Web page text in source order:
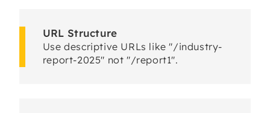
URL Structure
Use descriptive URLs like "/industry-
report-2025" not "/report1".